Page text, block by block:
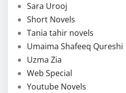
Sara Urooj
Short Novels
Tania tahir novels
Umaima Shafeeq Qureshi
Uzma Zia
Web Special
Youtube Novels